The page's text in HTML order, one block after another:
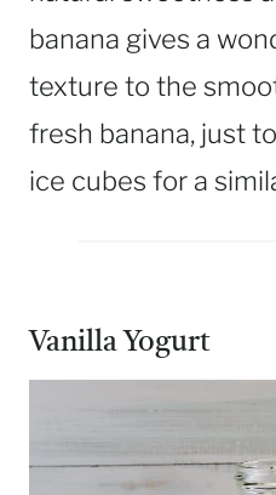
banana gives a
texture to the
fresh banana, just
ice cubes for a
Vanilla Yogurt